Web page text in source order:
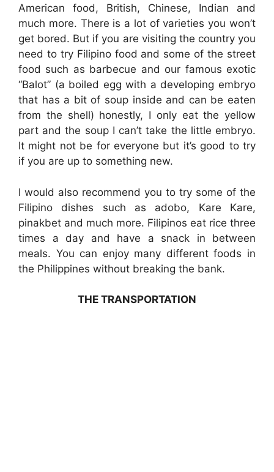
American food, British, Chinese, Indian and
much more. There is a lot of varieties you won’t
get bored. But if you are visiting the country you
need to try Filipino food and some of the street
food such as barbecue and our famous exotic
“Balot” (a boiled egg with a developing embryo
that has a bit of soup inside and can be eaten
from the shell) honestly, I only eat the yellow
part and the soup I can’t take the little embryo.
It might not be for everyone but it’s good to try
if you are up to something new.
I would also recommend you to try some of the
Filipino dishes such as adobo, Kare Kare,
pinakbet and much more. Filipinos eat rice three
times a day and have a snack in between
meals. You can enjoy many different foods in
the Philippines without breaking the bank.
THE TRANSPORTATION